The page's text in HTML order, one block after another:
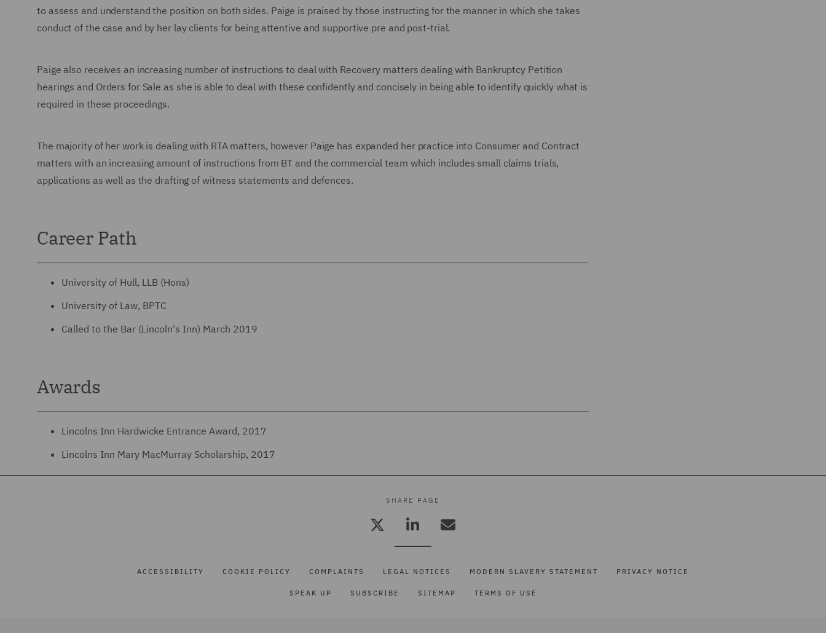
to assess and understand the position on both sides. Paige is praised by those instructing for the manner in which she takes
conduct of the case and by her lay clients for being attentive and supportive pre and post-trial.
Paige also receives an increasing number of instructions to deal with Recovery matters dealing with Bankruptcy Petition
hearings and Orders for Sale as she is able to deal with these confidently and concisely in being able to identify quickly what is
required in these proceedings.
The majority of her work is dealing with RTA matters, however Paige has expanded her practice into Consumer and Contract
matters with an increasing amount of instructions from BT and the commercial team which includes small claims trials,
applications as well as the drafting of witness statements and defences.
Career Path
University of Hull, LLB (Hons)
University of Law, BPTC
Called to the Bar (Lincoln's Inn) March 2019
Awards
Lincolns Inn Hardwicke Entrance Award, 2017
Lincolns Inn Mary MacMurray Scholarship, 2017
SHARE PAGE
ACCESSIBILITY COOKIE POLICY COMPLAINTS LEGAL NOTICES MODERN SLAVERY STATEMENT PRIVACY NOTICE
SPEAK UP SUBSCRIBE SITEMAP TERMS OF USE